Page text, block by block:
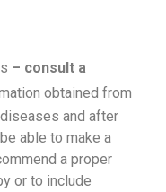
– consult a
obtained from
and after
able to make a
a proper
or to include